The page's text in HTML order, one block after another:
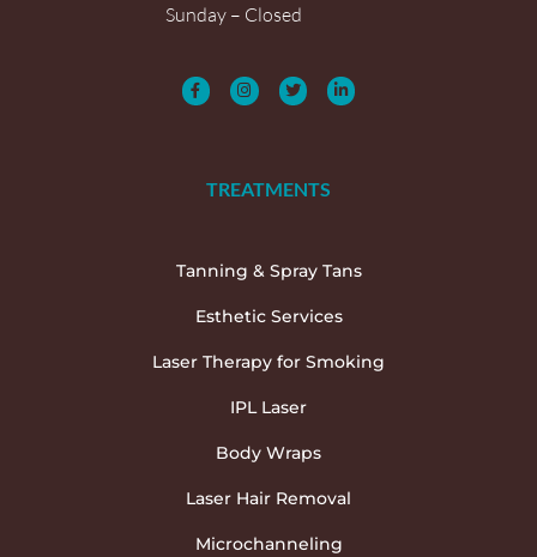
Sunday – Closed
TREATMENTS
Tanning & Spray Tans
Esthetic Services
Laser Therapy for Smoking
IPL Laser
Body Wraps
Laser Hair Removal
Microchanneling